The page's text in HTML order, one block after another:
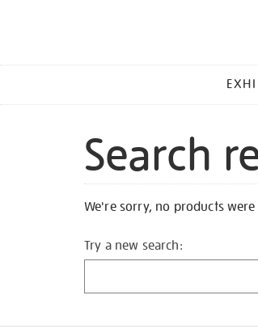
MENU
Search
We're sorry, no products
Try a new search: